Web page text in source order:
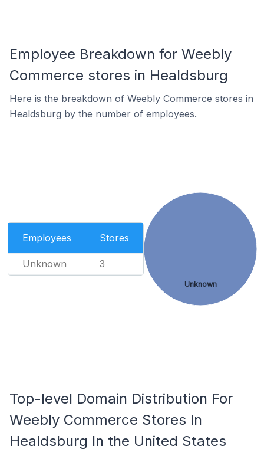
Employee Breakdown for Weebly
Commerce stores in Healdsburg
Here is the breakdown of Weebly Commerce stores in
Healdsburg by the number of employees.
Employees Stores
Unknown 3
Unknown
Top-level Domain Distribution For
Weebly Commerce Stores In
Healdsburg In the United States